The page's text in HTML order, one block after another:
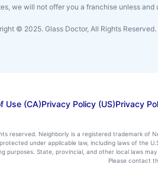
we will not offer you a franchise unless
© 2025. Glass Doctor, All Rights
Use (CA)Privacy Policy (US)Privacy
reserved. Neighborly is a registered trademark of
under applicable law, including laws of the
purposes. State, provincial, and other local laws
Please contact